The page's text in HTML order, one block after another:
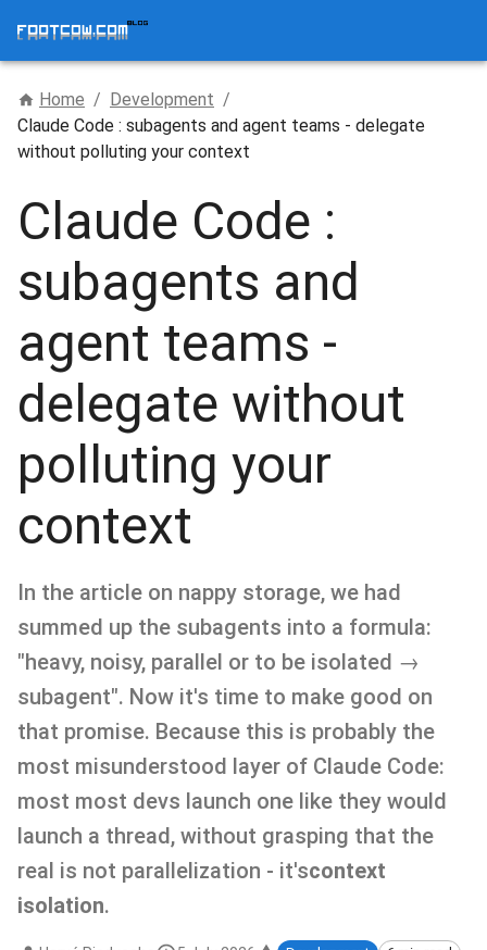
Home / Development /
Claude Code : subagents and agent teams - delegate
without polluting your context
Claude Code :
subagents and
agent teams -
delegate without
polluting your
context
In the article on nappy storage, we had
summed up the subagents into a formula:
"heavy, noisy, parallel or to be isolated →
subagent". Now it's time to make good on
that promise. Because this is probably the
most misunderstood layer of Claude Code:
most most devs launch one like they would
launch a thread, without grasping that the
real is not parallelization - it'scontext
isolation.